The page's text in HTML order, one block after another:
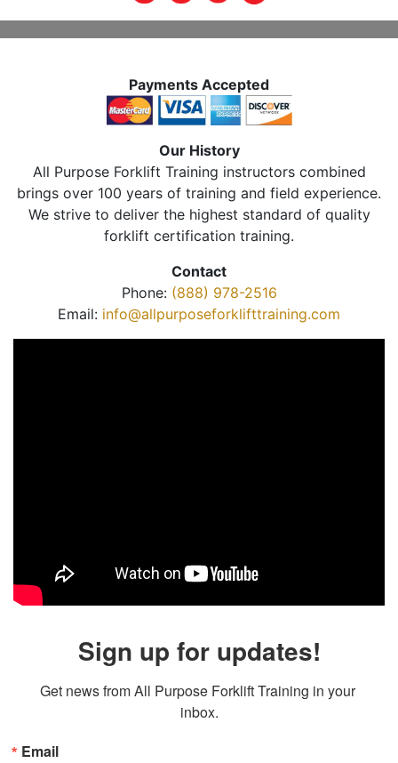
Payments Accepted
Our History
All Purpose Forklift Training instructors combined
brings over 100 years of training and field experience.
We strive to deliver the highest standard of quality
forklift certification training.
Contact
Phone: (888) 978-2516
Email: info@allpurposeforklifttraining.com
Sign up for updates!
Get news from All Purpose Forklift Training in your
inbox.
Email